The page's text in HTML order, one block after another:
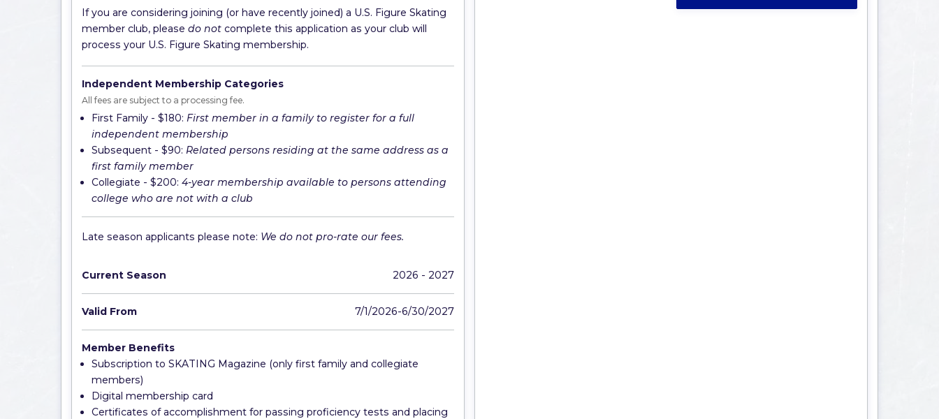
If you are considering joining (or have recently joined) a U.S. Figure Skating
member club, please do not complete this application as your club will
process your U.S. Figure Skating membership.
Independent Membership Categories
All fees are subject to a processing fee.
First Family - $180: First member in a family to register for a full
independent membership
Subsequent - $90: Related persons residing at the same address as a
first family member
Collegiate - $200: 4-year membership available to persons attending
college who are not with a club
Late season applicants please note: We do not pro-rate our fees.
Current Season 2026 - 2027
Valid From 7/1/2026-6/30/2027
Member Benefits
Subscription to SKATING Magazine (only first family and collegiate
members)
Digital membership card
Certificates of accomplishment for passing proficiency tests and placing